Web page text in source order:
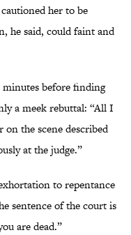
her to be
he said, could faint and
before finding
a meek rebuttal: “All I
the scene described
at the judge.”
to repentance
sentence of the court is
are dead.”